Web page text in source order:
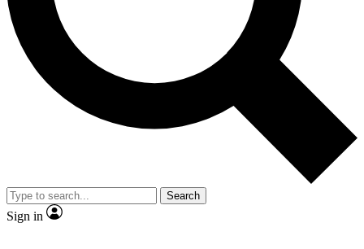
Exclusive, original
Member-only
JOIN LIVE SCIENCE PRO
Search
Sign in